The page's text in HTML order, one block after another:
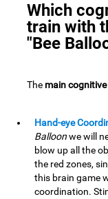
Which
train with
"Bee
The main
Hand-eye
Balloonwe will
blow up all the
the red zones,
this brain game
coordination.